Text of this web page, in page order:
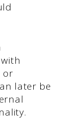
or
later be